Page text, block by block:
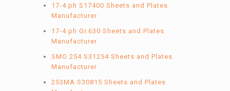
17-4 ph S17400 Sheets and Plates
Manufacturer
17-4 ph Gr.630 Sheets and Plates
Manufacturer
SMO 254 S31254 Sheets and Plates
Manufacturer
253MA S30815 Sheets and Plates